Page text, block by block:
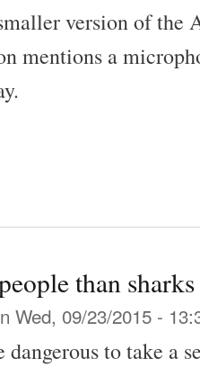
version of the
mentions a
than sharks
Wed, 09/23/2015 -
to take a